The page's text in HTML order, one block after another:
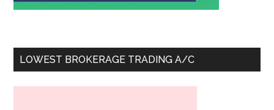
LOWEST BROKERAGE TRADING A/C